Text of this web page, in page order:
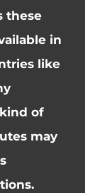
these
in
like
kind of
may